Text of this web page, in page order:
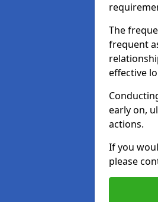
The
frequent
effective
early on,
actions.
If you
please